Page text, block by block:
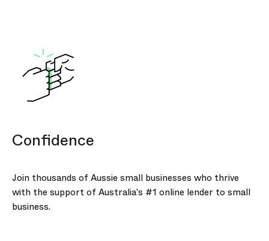
Confidence
Join thousands of Aussie small businesses who thrive
with the support of Australia’s #1 online lender to small
business.